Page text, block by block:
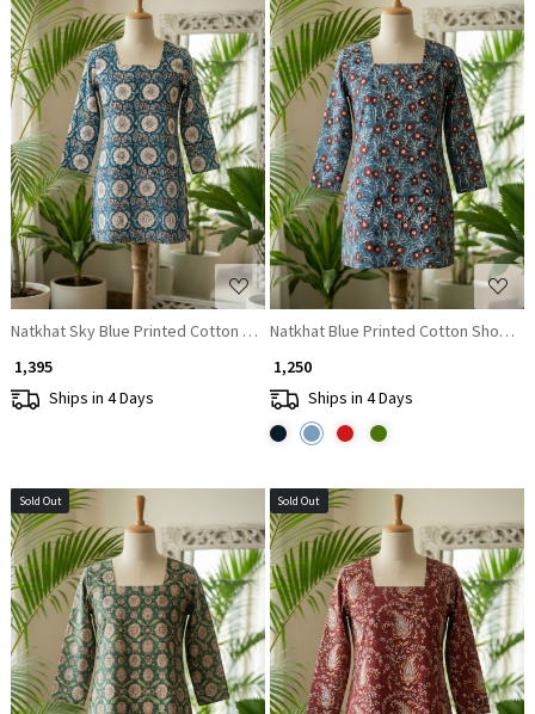
Loading...
Natkhat Sky Blue Printed Cotton Short Kurti
₹ 1,395
Ships in 4 Days
Loading...
Natkhat Blue Printed Cotton Short
₹ 1,250
Ships in 4 Days
Sold Out
Loading...
Sold Out
Loading...